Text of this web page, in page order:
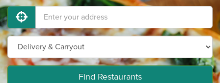
Find Restaurants